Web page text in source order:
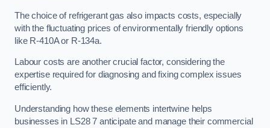
The choice of refrigerant gas also impacts costs, especially
with the fluctuating prices of environmentally friendly options
like R-410A or R-134a.
Labour costs are another crucial factor, considering the
expertise required for diagnosing and fixing complex issues
efficiently.
Understanding how these elements intertwine helps
businesses in LS28 7 anticipate and manage their commercial